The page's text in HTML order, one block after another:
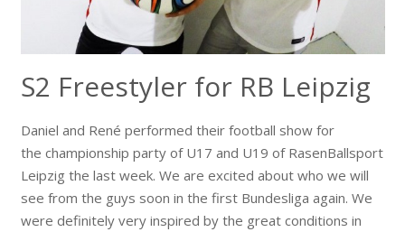
S2 Freestyler for RB Leipzig
Daniel and René performed their football show for
the championship party of U17 and U19 of RasenBallsport
Leipzig the last week. We are excited about who we will
see from the guys soon in the first Bundesliga again. We
were definitely very inspired by the great conditions in